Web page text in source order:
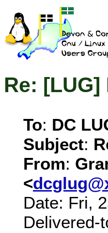
Re:
To: DC
Subject:
From:
<
Date: Fri,
Delivered-